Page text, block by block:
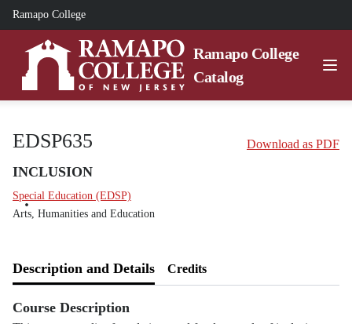
Ramapo College
Ramapo College
Catalog
EDSP635 Download as PDF
INCLUSION
Special Education (EDSP)
Arts, Humanities and Education
Description and Details Credits
Course Description